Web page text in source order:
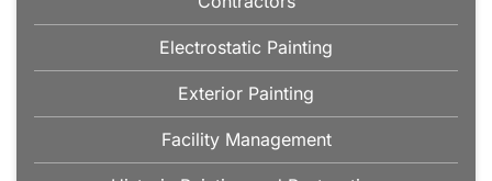
Electrostatic Painting
Exterior Painting
Facility Management